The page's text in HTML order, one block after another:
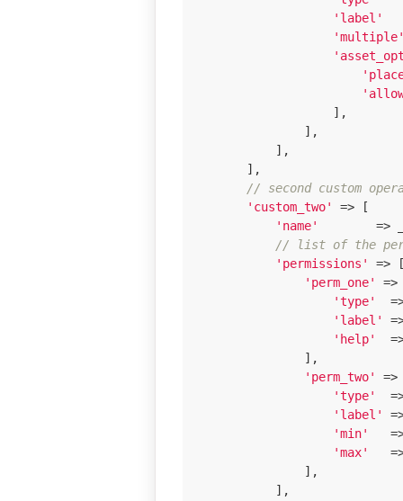
'label'
                    ],
                ],
            ],
        ],
// second custom
'custom_two'
=> [
'name'
=>
// list of the
'permissions'
=>
'perm_one'
'type'
'label'
'help'
                ],
'perm_two'
'type'
'label'
'min'
'max'
                ],
            ],